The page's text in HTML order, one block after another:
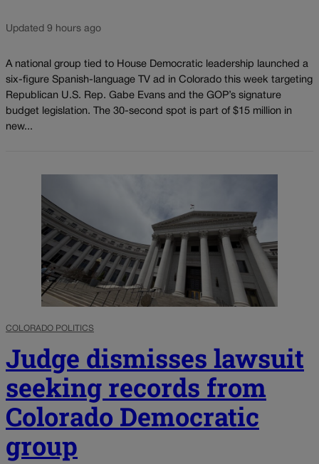
Updated 9 hours ago
A national group tied to House Democratic leadership launched a
six-figure Spanish-language TV ad in Colorado this week targeting
Republican U.S. Rep. Gabe Evans and the GOP’s signature
budget legislation. The 30-second spot is part of $15 million in
new...
COLORADO POLITICS
Judge dismisses lawsuit
seeking records from
Colorado Democratic
group